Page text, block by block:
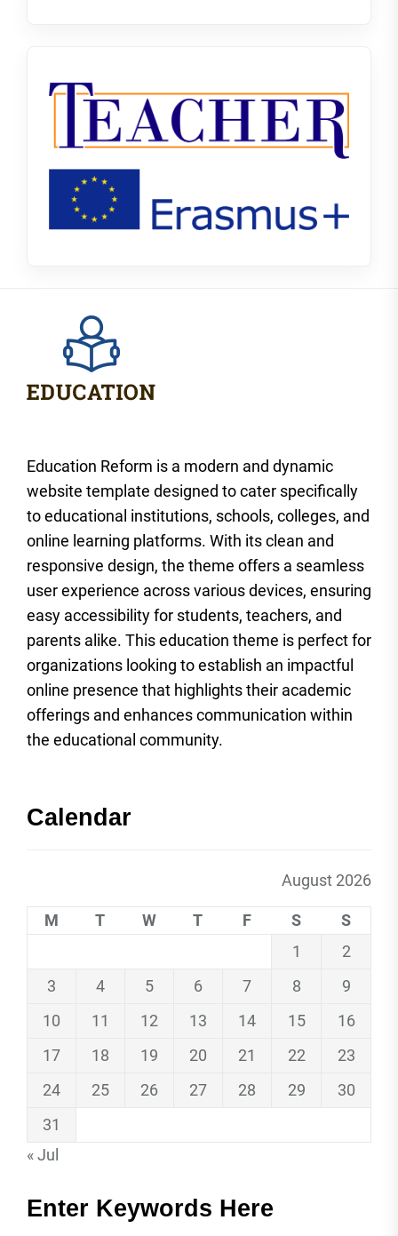
Education Reform is a modern and dynamic
website template designed to cater specifically
to educational institutions, schools, colleges, and
online learning platforms. With its clean and
responsive design, the theme offers a seamless
user experience across various devices, ensuring
easy accessibility for students, teachers, and
parents alike. This education theme is perfect for
organizations looking to establish an impactful
online presence that highlights their academic
offerings and enhances communication within
the educational community.
Calendar
August 2026
M T W T F S
S
1
2
3
4 5 6 7 8
9
10
11 12 13 14 15
16
17
18 19 20 21 22
23
24
25 26 27 28 29
30
31
« Jul
Enter Keywords Here